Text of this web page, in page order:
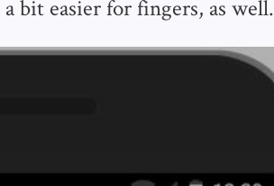
bit easier for fingers, as well.